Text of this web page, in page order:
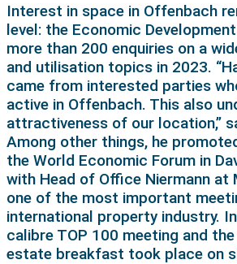
Interest in space in Offenbach
level: the Economic
more than 200 enquiries on a
and utilisation topics in 2023.
came from interested parties
active in Offenbach. This also
attractiveness of our location,”
Among other things, he
the World Economic Forum in
with Head of Office Niermann at
one of the most important
international property industry.
calibre TOP 100 meeting and
estate breakfast took place on